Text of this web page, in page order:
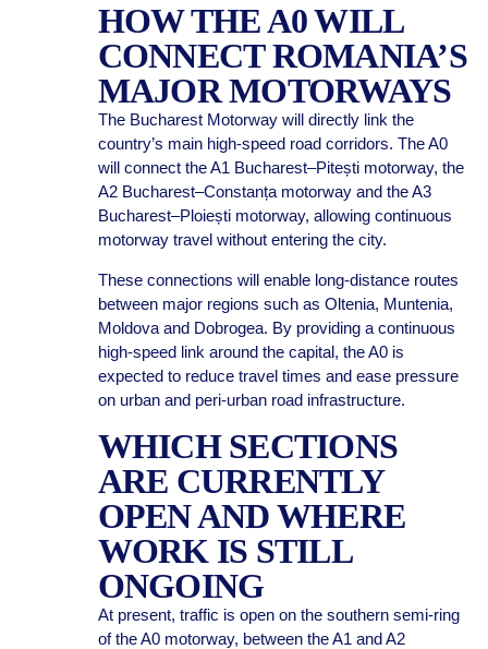
HOW THE A0 WILL
CONNECT ROMANIA’S
MAJOR MOTORWAYS
The Bucharest Motorway will directly link the
country’s main high-speed road corridors. The A0
will connect the A1 Bucharest–Pitești motorway, the
A2 Bucharest–Constanța motorway and the A3
Bucharest–Ploiești motorway, allowing continuous
motorway travel without entering the city.
These connections will enable long-distance routes
between major regions such as Oltenia, Muntenia,
Moldova and Dobrogea. By providing a continuous
high-speed link around the capital, the A0 is
expected to reduce travel times and ease pressure
on urban and peri-urban road infrastructure.
WHICH SECTIONS
ARE CURRENTLY
OPEN AND WHERE
WORK IS STILL
ONGOING
At present, traffic is open on the southern semi-ring
of the A0 motorway, between the A1 and A2